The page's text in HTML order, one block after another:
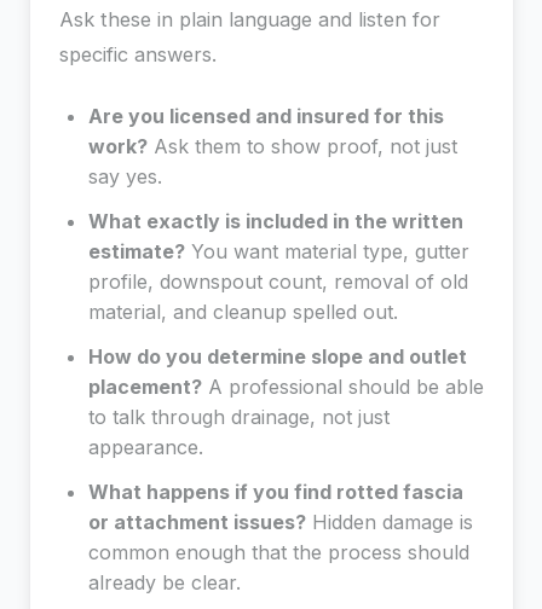
Ask these in plain language and listen for
specific answers.
Are you licensed and insured for this
work? Ask them to show proof, not just
say yes.
What exactly is included in the written
estimate? You want material type, gutter
profile, downspout count, removal of old
material, and cleanup spelled out.
How do you determine slope and outlet
placement? A professional should be able
to talk through drainage, not just
appearance.
What happens if you find rotted fascia
or attachment issues? Hidden damage is
common enough that the process should
already be clear.